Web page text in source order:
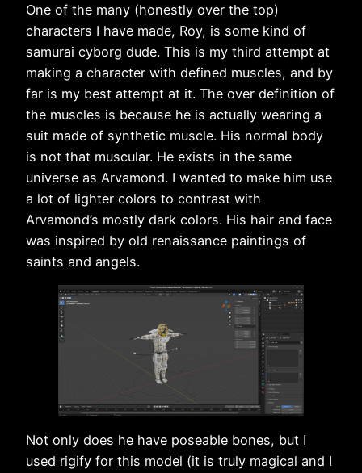
One of the many (honestly over the top)
characters I have made, Roy, is some kind of
samurai cyborg dude. This is my third attempt at
making a character with defined muscles, and by
far is my best attempt at it. The over definition of
the muscles is because he is actually wearing a
suit made of synthetic muscle. His normal body
is not that muscular. He exists in the same
universe as Arvamond. I wanted to make him use
a lot of lighter colors to contrast with
Arvamond’s mostly dark colors. His hair and face
was inspired by old renaissance paintings of
saints and angels.
Not only does he have poseable bones, but I
used rigify for this model (it is truly magical and I